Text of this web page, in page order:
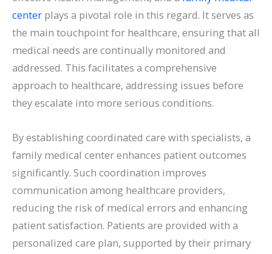
center plays a pivotal role in this regard. It serves as
the main touchpoint for healthcare, ensuring that all
medical needs are continually monitored and
addressed. This facilitates a comprehensive
approach to healthcare, addressing issues before
they escalate into more serious conditions.
By establishing coordinated care with specialists, a
family medical center enhances patient outcomes
significantly. Such coordination improves
communication among healthcare providers,
reducing the risk of medical errors and enhancing
patient satisfaction. Patients are provided with a
personalized care plan, supported by their primary